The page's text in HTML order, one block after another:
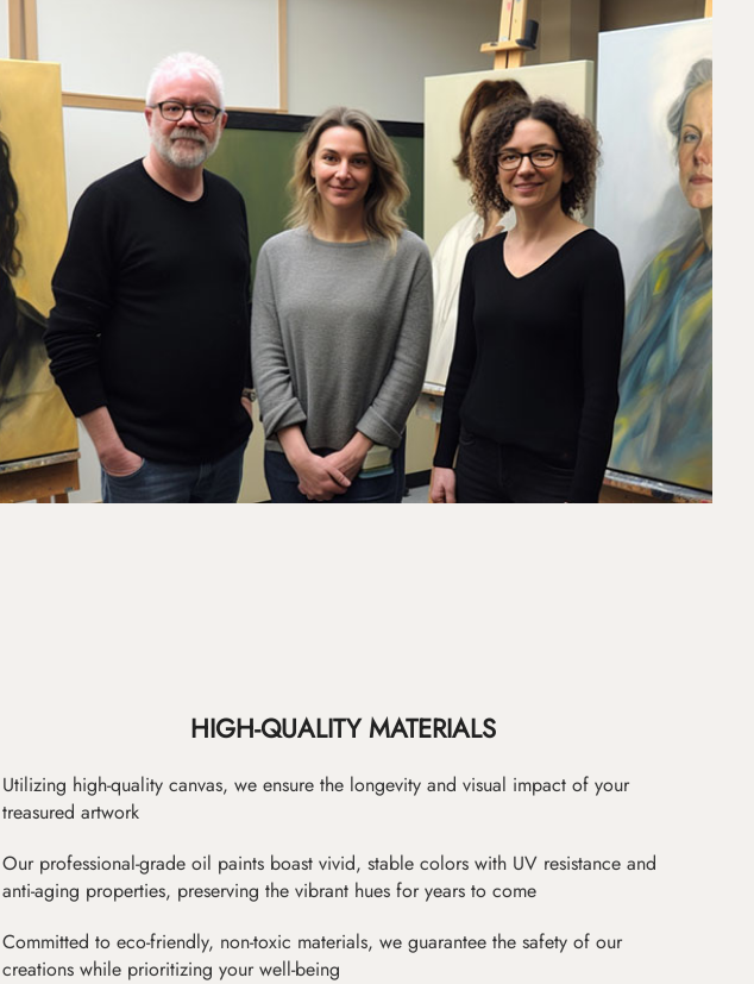
HIGH-QUALITY MATERIALS
Utilizing high-quality canvas, we ensure the longevity and visual impact of your
treasured artwork
Our professional-grade oil paints boast vivid, stable colors with UV resistance and
anti-aging properties, preserving the vibrant hues for years to come
Committed to eco-friendly, non-toxic materials, we guarantee the safety of our
creations while prioritizing your well-being